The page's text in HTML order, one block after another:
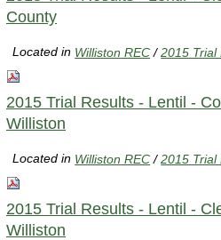
County
Located in Williston REC /2015 Trial
2015 Trial Results - Lentil -
Williston
Located in Williston REC /2015 Trial
2015 Trial Results - Lentil -
Williston